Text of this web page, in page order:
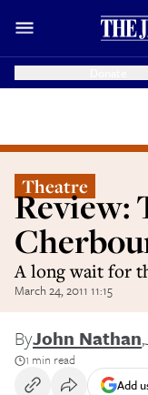
Theatre
Review:
A long wait for
March 24, 2011 11:15
ByJohn Nathan,
1 min read
Add